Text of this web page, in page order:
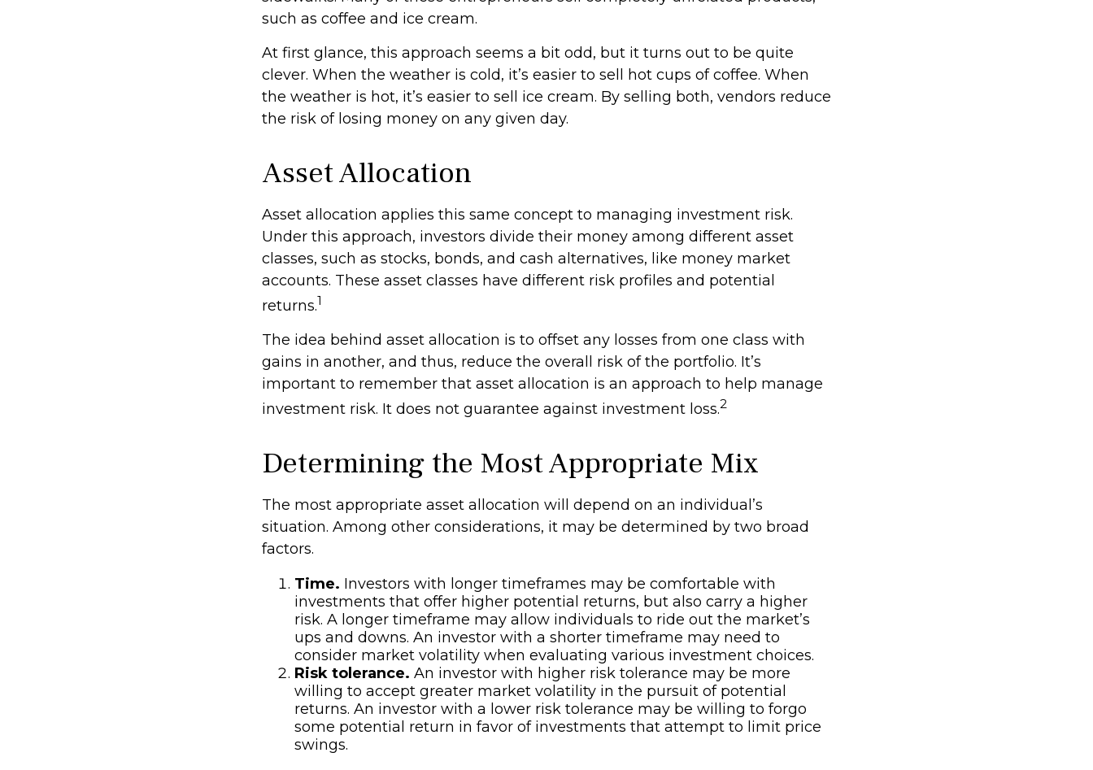
such as coffee and ice cream.
At first glance, this approach seems a bit odd, but it turns out to be quite
clever. When the weather is cold, it’s easier to sell hot cups of coffee. When
the weather is hot, it’s easier to sell ice cream. By selling both, vendors reduce
the risk of losing money on any given day.
Asset Allocation
Asset allocation applies this same concept to managing investment risk.
Under this approach, investors divide their money among different asset
classes, such as stocks, bonds, and cash alternatives, like money market
accounts. These asset classes have different risk profiles and potential
returns.1
The idea behind asset allocation is to offset any losses from one class with
gains in another, and thus, reduce the overall risk of the portfolio. It’s
important to remember that asset allocation is an approach to help manage
investment risk. It does not guarantee against investment loss.2
Determining the Most Appropriate Mix
The most appropriate asset allocation will depend on an individual’s
situation. Among other considerations, it may be determined by two broad
factors.
Time. Investors with longer timeframes may be comfortable with
investments that offer higher potential returns, but also carry a higher
risk. A longer timeframe may allow individuals to ride out the market’s
ups and downs. An investor with a shorter timeframe may need to
consider market volatility when evaluating various investment choices.
Risk tolerance. An investor with higher risk tolerance may be more
willing to accept greater market volatility in the pursuit of potential
returns. An investor with a lower risk tolerance may be willing to forgo
some potential return in favor of investments that attempt to limit price
swings.